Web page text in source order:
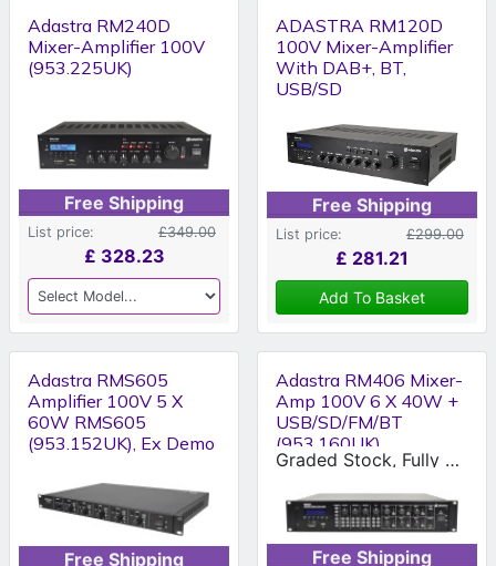
Adastra RM240D
Mixer-Amplifier 100V
(953.225UK)
Free Shipping
List price: £349.00
£ 328.23
ADASTRA RM120D
100V Mixer-Amplifier
With DAB+, BT,
USB/SD
Free Shipping
List price: £299.00
£ 281.21
Add To Basket
Adastra RMS605
Amplifier 100V 5 X
60W RMS605
(953.152UK), Ex Demo
Free Shipping
Adastra RM406 Mixer-
Amp 100V 6 X 40W +
USB/SD/FM/BT
(953.160UK)
Graded Stock, Fully Working Condition
Free Shipping